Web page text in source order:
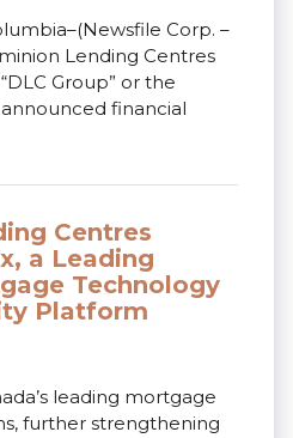
Corp. –
Lending Centres
Group” or the
financial
Centres
a Leading
Technology
Platform
leading mortgage
further strengthening